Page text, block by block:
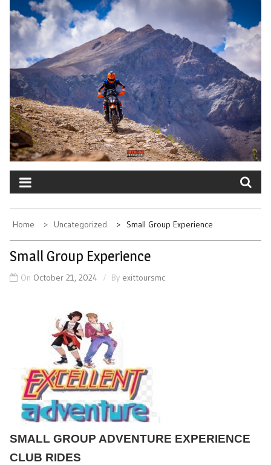
Home Uncategorized Small Group Experience
Small Group Experience
On October 21, 2024 By exittoursmc
SMALL GROUP ADVENTURE EXPERIENCE
CLUB RIDES